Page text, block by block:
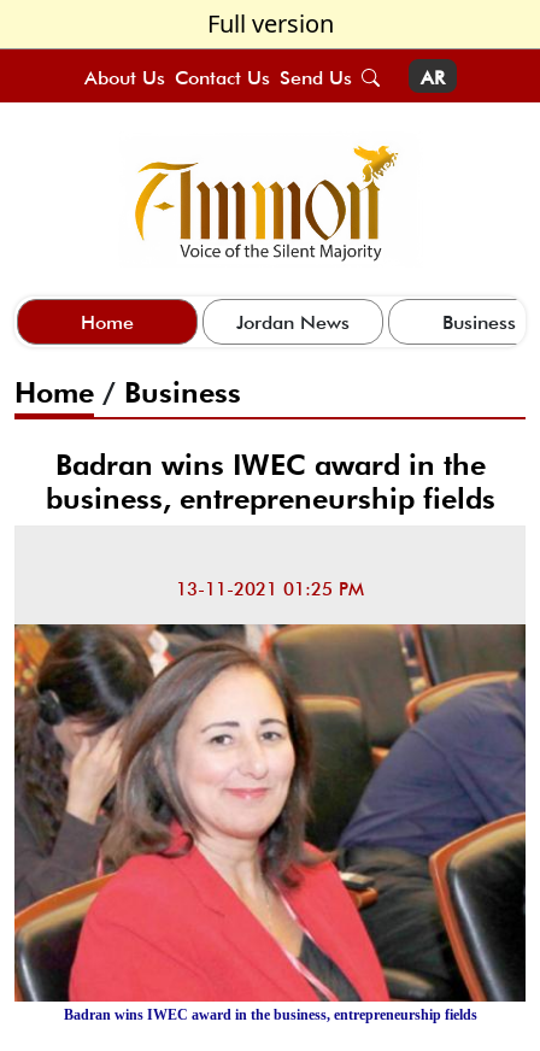
Full version
About Us Contact Us Send Us AR
Home Jordan News Business
Home / Business
Badran wins IWEC award in the
business, entrepreneurship fields
13-11-2021 01:25 PM
Badran wins IWEC award in the business, entrepreneurship fields